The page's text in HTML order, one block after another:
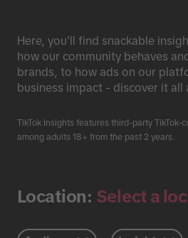
Here, you'll find snackable
how our community behaves
brands, to how ads on our
business impact - discover it all
TikTok Insights features third-party TikTok-
among adults 18+ from the past 2 years.
Location: Select a